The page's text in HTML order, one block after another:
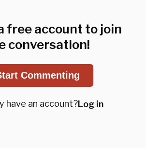
free account to join
conversation!
Commenting
have an account?Log in